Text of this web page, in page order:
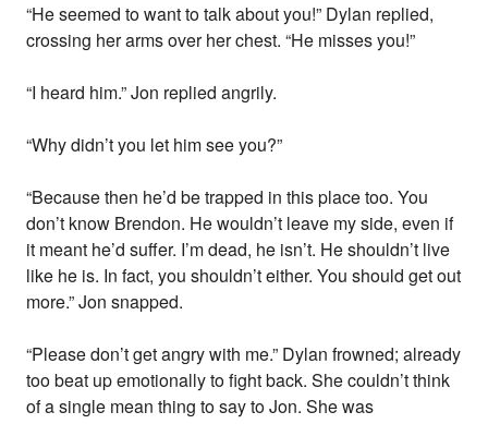
“He seemed to want to talk about you!” Dylan replied,
crossing her arms over her chest. “He misses you!”
“I heard him.” Jon replied angrily.
“Why didn’t you let him see you?”
“Because then he’d be trapped in this place too. You
don’t know Brendon. He wouldn’t leave my side, even if
it meant he’d suffer. I’m dead, he isn’t. He shouldn’t live
like he is. In fact, you shouldn’t either. You should get out
more.” Jon snapped.
“Please don’t get angry with me.” Dylan frowned; already
too beat up emotionally to fight back. She couldn’t think
of a single mean thing to say to Jon. She was